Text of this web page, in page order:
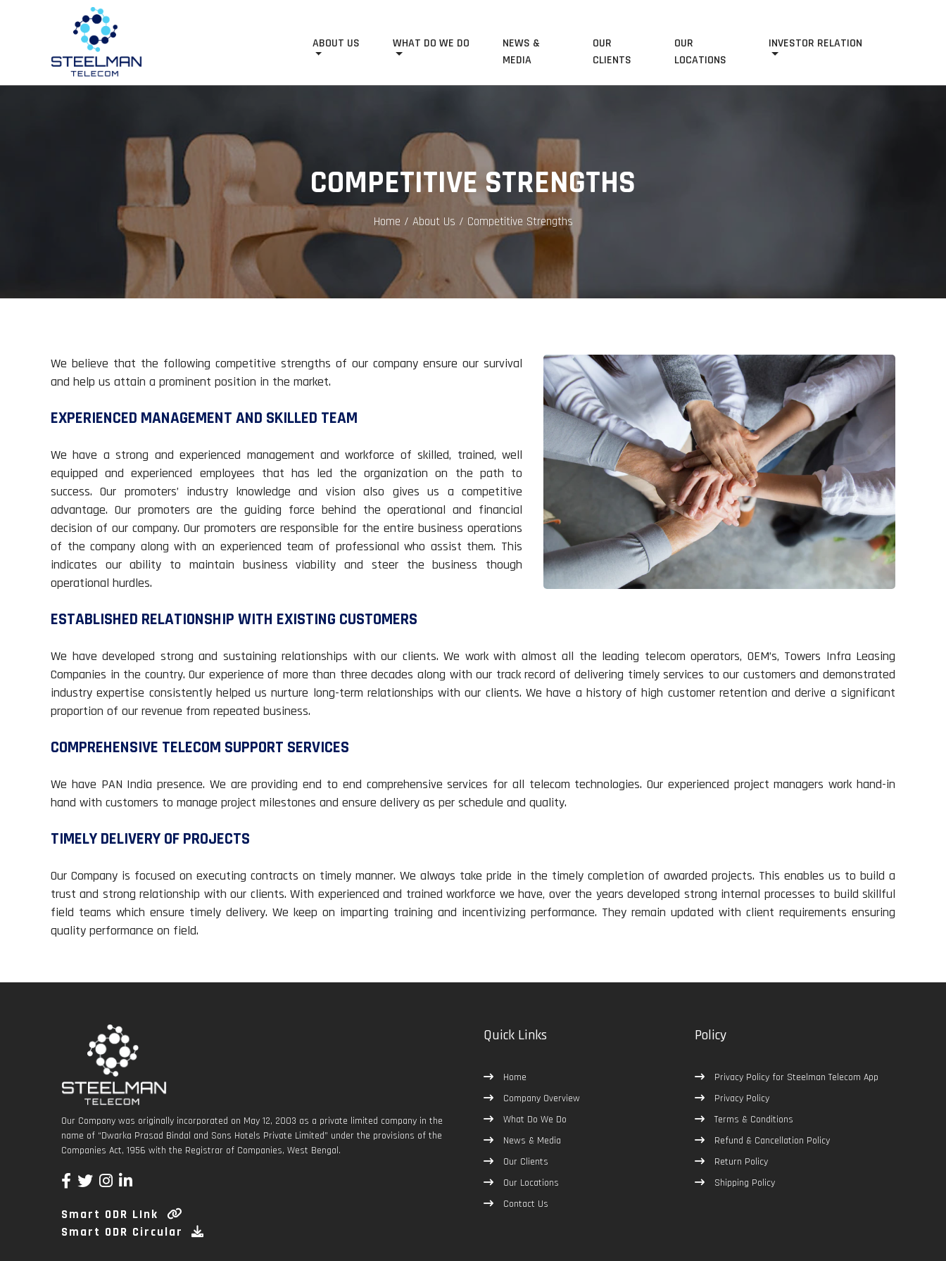
ABOUT US WHAT DO WE DO
NEWS &
MEDIA
OUR
CLIENTS
OUR
LOCATIONS
INVESTOR RELATION
COMPETITIVE STRENGTHS
Home / About Us / Competitive Strengths
We believe that the following competitive strengths of our company ensure our survival
and help us attain a prominent position in the market.
EXPERIENCED MANAGEMENT AND SKILLED TEAM
We have a strong and experienced management and workforce of skilled, trained, well
equipped and experienced employees that has led the organization on the path to
success. Our promoters’ industry knowledge and vision also gives us a competitive
advantage. Our promoters are the guiding force behind the operational and financial
decision of our company. Our promoters are responsible for the entire business operations
of the company along with an experienced team of professional who assist them. This
indicates our ability to maintain business viability and steer the business though
operational hurdles.
ESTABLISHED RELATIONSHIP WITH EXISTING CUSTOMERS
We have developed strong and sustaining relationships with our clients. We work with almost all the leading telecom operators, OEM’s, Towers Infra Leasing
Companies in the country. Our experience of more than three decades along with our track record of delivering timely services to our customers and demonstrated
industry expertise consistently helped us nurture long-term relationships with our clients. We have a history of high customer retention and derive a significant
proportion of our revenue from repeated business.
COMPREHENSIVE TELECOM SUPPORT SERVICES
We have PAN India presence. We are providing end to end comprehensive services for all telecom technologies. Our experienced project managers work hand-in
hand with customers to manage project milestones and ensure delivery as per schedule and quality.
TIMELY DELIVERY OF PROJECTS
Our Company is focused on executing contracts on timely manner. We always take pride in the timely completion of awarded projects. This enables us to build a
trust and strong relationship with our clients. With experienced and trained workforce we have, over the years developed strong internal processes to build skillful
field teams which ensure timely delivery. We keep on imparting training and incentivizing performance. They remain updated with client requirements ensuring
quality performance on field.
Our Company was originally incorporated on May 12, 2003 as a private limited company in the
name of “Dwarka Prasad Bindal and Sons Hotels Private Limited” under the provisions of the
Companies Act, 1956 with the Registrar of Companies, West Bengal.
Smart ODR LInk
Smart ODR Circular
Quick Links
Home
Company Overview
What Do We Do
News & Media
Our Clients
Our Locations
Contact Us
Policy
Privacy Policy for Steelman Telecom App
Privacy Policy
Terms & Conditions
Refund & Cancellation Policy
Return Policy
Shipping Policy